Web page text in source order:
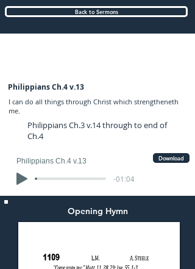
Back to Sermons
Philippians Ch.4 v.13
I can do all things through Christ which strengtheneth
me.
Philippians Ch.3 v.14 through to end of
Ch.4
Philippians Ch.4 v.13
-01:04
Download
Opening Hymn